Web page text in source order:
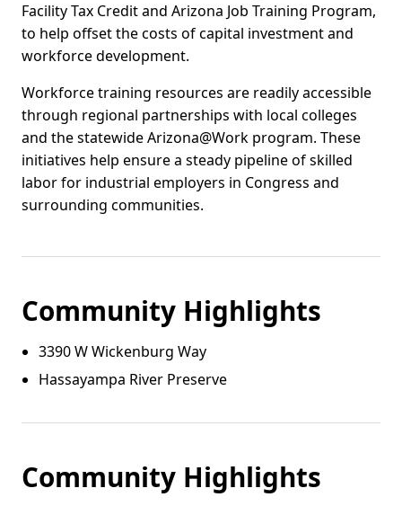
Facility Tax Credit and Arizona Job Training Program,
to help offset the costs of capital investment and
workforce development.
Workforce training resources are readily accessible
through regional partnerships with local colleges
and the statewide Arizona@Work program. These
initiatives help ensure a steady pipeline of skilled
labor for industrial employers in Congress and
surrounding communities.
Community Highlights
3390 W Wickenburg Way
Hassayampa River Preserve
Community Highlights